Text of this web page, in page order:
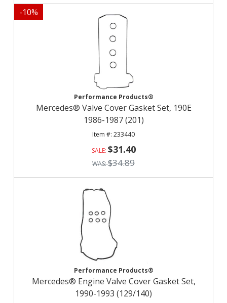
-10%
Performance Products®
Mercedes® Valve Cover Gasket Set, 190E
1986-1987 (201)
233440
$31.40
$34.89
Performance Products®
Mercedes® Engine Valve Cover Gasket Set,
1990-1993 (129/140)